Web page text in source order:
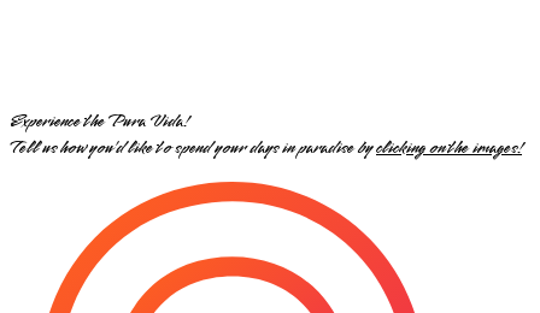
Experience the Pura Vida!
Tell us how you’d like to spend your days in paradise byclicking on the images!